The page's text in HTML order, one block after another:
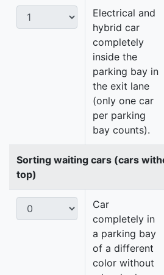
Electrical and
hybrid car
completely
inside the
parking bay in
the exit lane
(only one car
per parking
bay counts).
Sorting waiting cars (cars
top)
Car
completely in
a parking bay
of a different
color without